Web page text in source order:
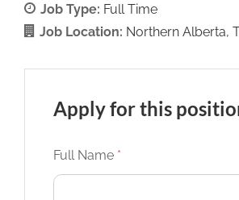
Job Type: Full Time
Job Location: Northern Alberta
Apply for this
Full Name *